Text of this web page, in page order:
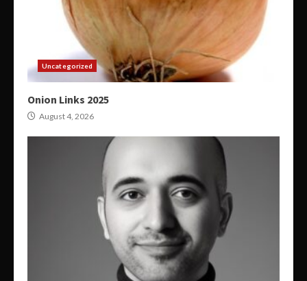
Uncategorized
Onion Links 2025
August 4, 2026